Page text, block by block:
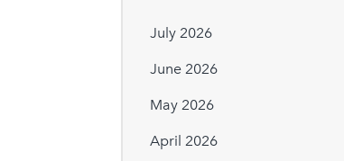
July 2026
June 2026
May 2026
April 2026